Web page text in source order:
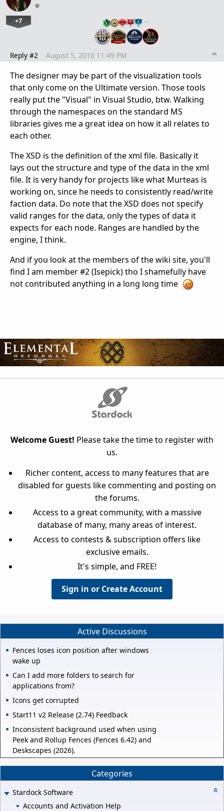
+7 …
Reply #2 August 5, 2010 11:49 PM
The designer may be part of the visualization tools
that only come on the Ultimate version. Those tools
really put the "Visual" in Visual Studio, btw. Walking
through the namespaces on the standard MS
libraries gives me a great idea on how it all relates to
each other.
The XSD is the definition of the xml file. Basically it
lays out the structure and type of the data in the xml
file. It is very handy for projects like what Murteas is
working on, since he needs to consistently read/write
faction data. Do note that the XSD does not specify
valid ranges for the data, only the types of data it
expects for each node. Ranges are handled by the
engine, I think.
And if you look at the members of the wiki site, you'll
find I am member #2 (Isepick) tho I shamefully have
not contributed anything in a long long time
Welcome Guest! Please take the time to register with
us.
Richer content, access to many features that are
disabled for guests like commenting and posting on
the forums.
Access to a great community, with a massive
database of many, many areas of interest.
Access to contests & subscription offers like
exclusive emails.
It's simple, and FREE!
Sign in or Create Account
Active Discussions
Fences loses icon position after windows
wake up
Can I add more folders to search for
applications from?
Icons get corrupted
Start11 v2 Release (2.74) Feedback
Inconsistent background used when using
Peek and Rollup Fences (Fences 6.42) and
Deskscapes (2026).
Categories
Stardock Software
Accounts and Activation Help